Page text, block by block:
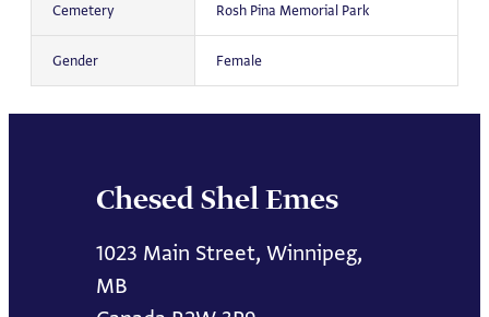
Cemetery Rosh Pina Memorial Park
Gender Female
Chesed Shel Emes
1023 Main Street, Winnipeg,
MB